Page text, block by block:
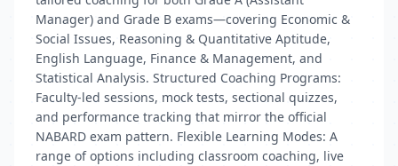
Manager) and Grade B exams—covering Economic &
Social Issues, Reasoning & Quantitative Aptitude,
English Language, Finance & Management, and
Statistical Analysis. Structured Coaching Programs:
Faculty-led sessions, mock tests, sectional quizzes,
and performance tracking that mirror the official
NABARD exam pattern. Flexible Learning Modes: A
range of options including classroom coaching, live